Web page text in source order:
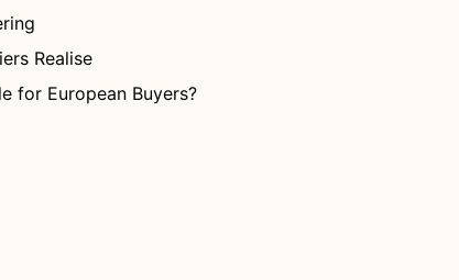
Realise
for European Buyers?